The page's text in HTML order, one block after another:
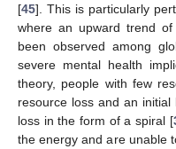
[45]. This is particularly
where an upward trend
been observed among
severe mental health
theory, people with few
resource loss and an
loss in the form of a spiral [
the energy and are unable